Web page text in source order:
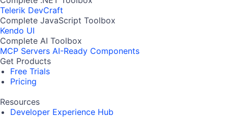
Telerik DevCraft
Complete JavaScript Toolbox
Kendo UI
Complete AI Toolbox
MCP Servers AI-Ready Components
Get Products
Free Trials
Pricing
Resources
Developer Experience Hub